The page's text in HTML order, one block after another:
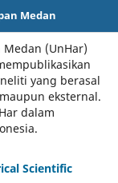
Medan
Medan (UnHar)
yang berasal
eksternal.
dalam
Scientific